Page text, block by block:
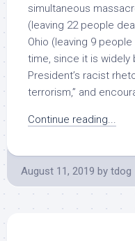
simultaneous
(leaving 22 people
Ohio (leaving 9
time, since it is widely
President’s racist
terrorism,” and
Continue reading...
August 11, 2019 by tdog